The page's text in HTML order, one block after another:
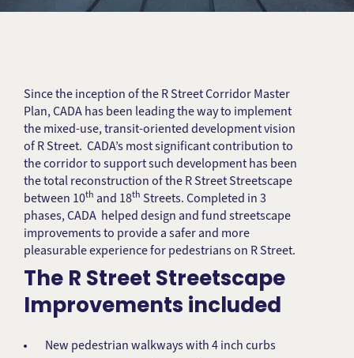
Since the inception of the R Street Corridor Master
Plan, CADA has been leading the way to implement
the mixed-use, transit-oriented development vision
of R Street. CADA’s most significant contribution to
the corridor to support such development has been
the total reconstruction of the R Street Streetscape
between 10th and 18th Streets. Completed in 3
phases, CADA helped design and fund streetscape
improvements to provide a safer and more
pleasurable experience for pedestrians on R Street.
The R Street Streetscape
Improvements included
New pedestrian walkways with 4 inch curbs